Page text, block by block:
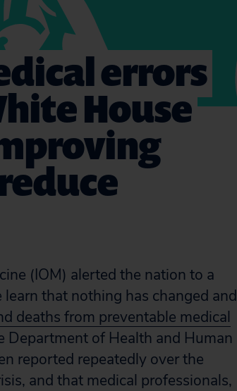
errors
House
(IOM) alerted the nation to a
that nothing has changed and
deaths from preventable medical
Department of Health and Human
reported repeatedly over the
and that medical professionals,